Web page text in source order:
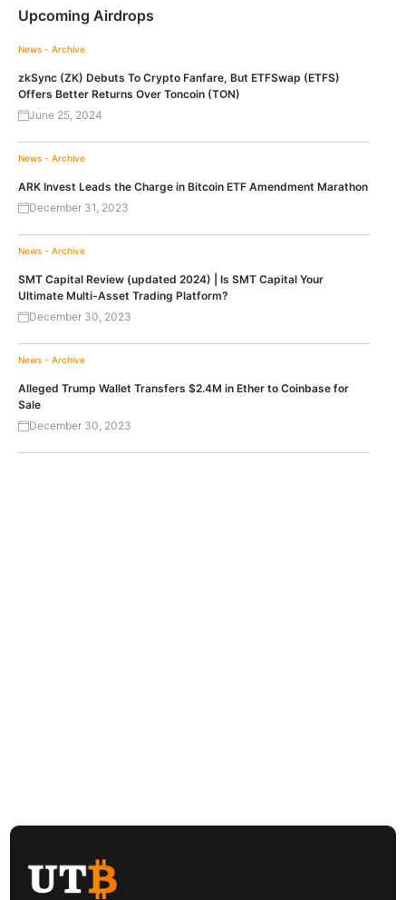
Upcoming Airdrops
News - Archive
zkSync (ZK) Debuts To Crypto Fanfare, But ETFSwap (ETFS)
Offers Better Returns Over Toncoin (TON)
June 25, 2024
News - Archive
ARK Invest Leads the Charge in Bitcoin ETF Amendment Marathon
December 31, 2023
News - Archive
SMT Capital Review (updated 2024) | Is SMT Capital Your
Ultimate Multi-Asset Trading Platform?
December 30, 2023
News - Archive
Alleged Trump Wallet Transfers $2.4M in Ether to Coinbase for
Sale
December 30, 2023